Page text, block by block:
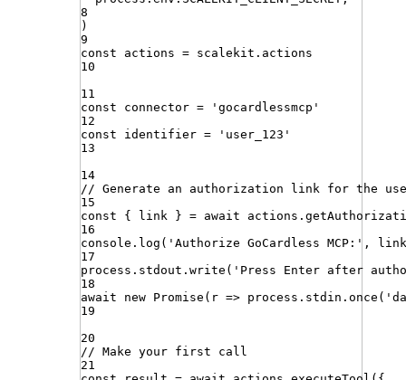
8
)
9
const
actions = scalekit . actions
10
11
const
connector = ' gocardlessmcp '
12
const
identifier = ' user_123 '
13
14
// Generate an authorization link for the
15
const
{ link } = await actions .
16
console . log ( ' Authorize GoCardless MCP: ' ,
link
17
process . stdout . write ( ' Press Enter after
18
await
new Promise ( r => process . stdin . once ( '
19
20
// Make your first call
21